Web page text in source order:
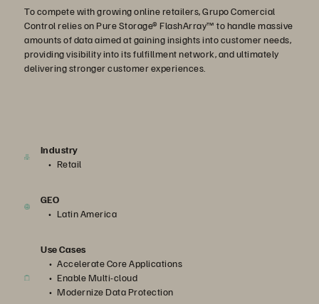
To compete with growing online retailers, Grupo Comercial
Control relies on Pure Storage® FlashArray™ to handle massive
amounts of data aimed at gaining insights into customer needs,
providing visibility into its fulfillment network, and ultimately
delivering stronger customer experiences.
Industry
Retail
GEO
Latin America
Use Cases
Accelerate Core Applications
Enable Multi-cloud
Modernize Data Protection